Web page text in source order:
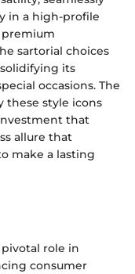
in a high-profile
premium
sartorial choices
its
occasions. The
these style icons
that
allure that
make a lasting
role in
consumer